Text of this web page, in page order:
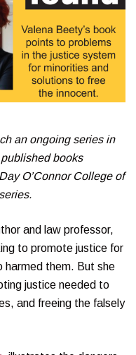
an ongoing series in
books
O’Connor College of
and law professor,
to promote justice for
harmed them. But she
justice needed to
and freeing the falsely